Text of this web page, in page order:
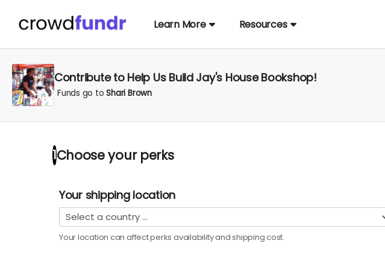
Learn More Resources
Contribute to Help Us Build Jay's House Bookshop!
Funds go toShari Brown
1 Choose your perks
Your shipping location
Your location can affectperks availability and shipping cost.